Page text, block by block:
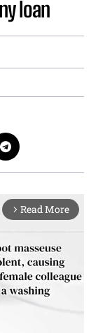
loan
arrow_forward_ios Read More